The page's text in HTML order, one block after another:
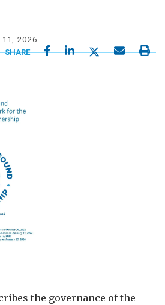
11, 2026
SHARE
the governance of the